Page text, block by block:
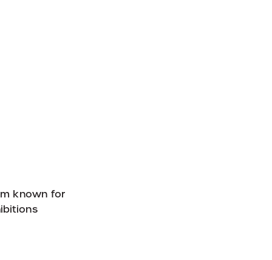
known for